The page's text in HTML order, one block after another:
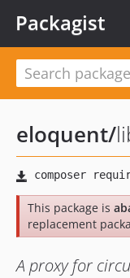
Packagist
eloquent/
This package is
replacement
A proxy for